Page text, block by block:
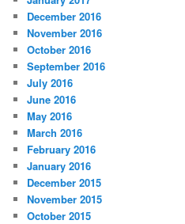
December 2016
November 2016
October 2016
September 2016
July 2016
June 2016
May 2016
March 2016
February 2016
January 2016
December 2015
November 2015
October 2015